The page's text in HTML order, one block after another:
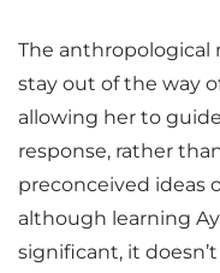
The
stay out of the way
allowing her to
response, rather
preconceived ideas
although learning
significant, it